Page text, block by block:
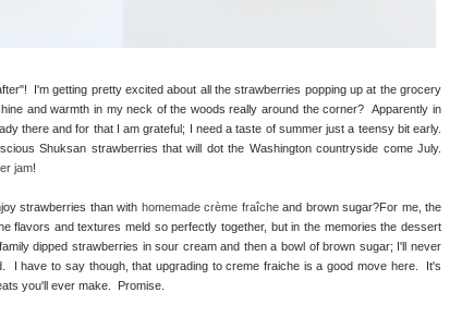
I'm getting pretty excited about all the strawberries popping up at the grocery
and warmth in my neck of the woods really around the corner? Apparently in
there and for that I am grateful; I need a taste of summer just a teensy bit early.
Shuksan strawberries that will dot the Washington countryside come July.
jam!
strawberries than with homemade crème fraîcheand brown sugar?For me, the
flavors and textures meld so perfectly together, but in the memories the dessert
dipped strawberries in sour cream and then a bowl of brown sugar; I'll never
I have to say though, that upgrading to creme fraiche is a good move here. It's
you'll ever make. Promise.